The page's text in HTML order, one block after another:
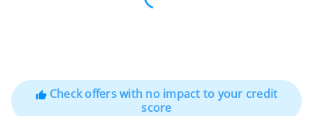
thumb_upCheck offers with no impact to your credit
score